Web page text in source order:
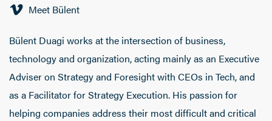
Meet Bülent
Bülent Duagi works at the intersection of business,
technology and organization, acting mainly as an Executive
Adviser on Strategy and Foresight with CEOs in Tech, and
as a Facilitator for Strategy Execution. His passion for
helping companies address their most difficult and critical